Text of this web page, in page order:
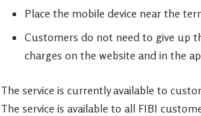
Place the mobile device near the
Customers do not need to give up
charges on the website and in the
The service is currently available to
The service is available to all FIBI